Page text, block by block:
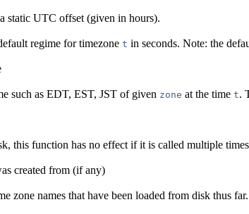
static UTC offset (given in hours).
regime for timezone t in seconds. Note: the
such as EDT, EST, JST of given zone at the time t.
this function has no effect if it is called multiple
created from (if any)
zone names that have been loaded from disk thus far.